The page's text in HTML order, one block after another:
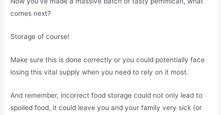
comes next?
Storage of course!
Make sure this is done correctly or you could potentially face
losing this vital supply when you need to rely on it most.
And remember, incorrect food storage could not only lead to
spoiled food, it could leave you and your family very sick (or